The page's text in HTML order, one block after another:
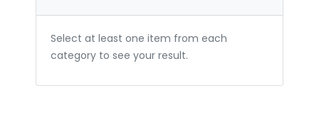
Select at least one item from each
category to see your result.